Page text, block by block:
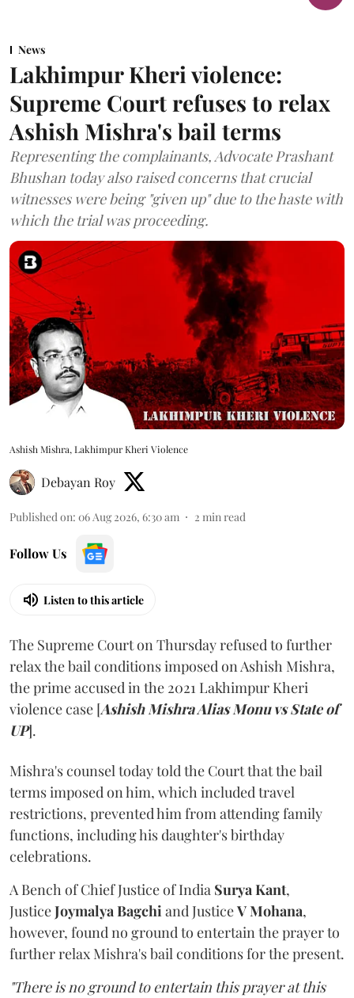
News
Lakhimpur Kheri violence:
Supreme Court refuses to relax
Ashish Mishra's bail terms
Representing the complainants, Advocate Prashant
Bhushan today also raised concerns that crucial
witnesses were being "given up" due to the haste with
which the trial was proceeding.
Ashish Mishra, Lakhimpur Kheri Violence
Debayan Roy
Published on: 06 Aug 2026, 6:30 am 2 min read
Follow Us
Listen to this article
The Supreme Court on Thursday refused to further
relax the bail conditions imposed on Ashish Mishra,
the prime accused in the 2021 Lakhimpur Kheri
violence case [Ashish Mishra Alias Monu vs State of
UP].
Mishra's counsel today told the Court that the bail
terms imposed on him, which included travel
restrictions, prevented him from attending family
functions, including his daughter's birthday
celebrations.
A Bench of Chief Justice of India Surya Kant,
JusticeJoymalya Bagchiand JusticeV Mohana,
however, found no ground to entertain the prayer to
further relax Mishra's bail conditions for the present.
"There is no ground to entertain this prayer at this